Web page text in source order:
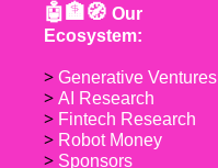
🤖🏦🧭 Our
Ecosystem:
> Generative Ventures
> AI Research
> Fintech Research
> Robot Money
> Sponsors